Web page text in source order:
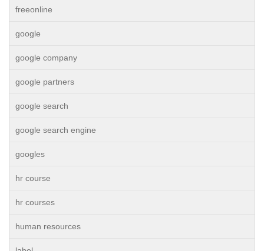
freeonline
google
google company
google partners
google search
google search engine
googles
hr course
hr courses
human resources